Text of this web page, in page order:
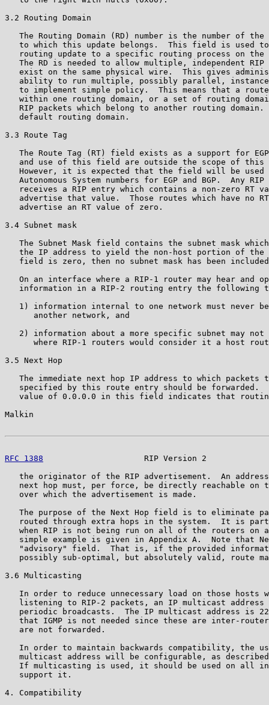
3.2 Routing Domain
The Routing Domain (RD) number is the number of the
to which this update belongs.  This field is used
routing update to a specific routing process on the
The RD is needed to allow multiple, independent RIP
exist on the same physical wire.  This gives
ability to run multiple, possibly parallel,
to implement simple policy.  This means that a
within one routing domain, or a set of routing
RIP packets which belong to another routing domain.
   default routing domain.
3.3 Route Tag
The Route Tag (RT) field exists as a support for
and use of this field are outside the scope of this
However, it is expected that the field will be used
Autonomous System numbers for EGP and BGP.  Any RIP
receives a RIP entry which contains a non-zero RT
advertise that value.  Those routes which have no
   advertise an RT value of zero.
3.4 Subnet mask
The Subnet Mask field contains the subnet mask
the IP address to yield the non-host portion of the
field is zero, then no subnet mask has been
On an interface where a RIP-1 router may hear and
information in a RIP-2 routing entry the following
1) information internal to one network must never
      another network, and
2) information about a more specific subnet may not
where RIP-1 routers would consider it a host
3.5 Next Hop
The immediate next hop IP address to which packets
specified by this route entry should be forwarded.
value of 0.0.0.0 in this field indicates that
Malkin
RFC 1388
RIP Version 2
the originator of the RIP advertisement.  An
next hop must, per force, be directly reachable on
   over which the advertisement is made.
The purpose of the Next Hop field is to eliminate
routed through extra hops in the system.  It is
when RIP is not being run on all of the routers on
simple example is given in Appendix A.  Note that
"advisory" field.  That is, if the provided
possibly sub-optimal, but absolutely valid, route
3.6 Multicasting
In order to reduce unnecessary load on those hosts
listening to RIP-2 packets, an IP multicast address
periodic broadcasts.  The IP multicast address is
that IGMP is not needed since these are inter-
   are not forwarded.
In order to maintain backwards compatibility, the
multicast address will be configurable, as
If multicasting is used, it should be used on all
   support it.
4. Compatibility